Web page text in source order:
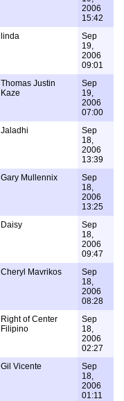
2006
15:42
linda
Sep
19,
2006
09:01
Thomas Justin
Kaze
Sep
19,
2006
07:00
Jaladhi
Sep
18,
2006
13:39
Gary Mullennix
Sep
18,
2006
13:25
Daisy
Sep
18,
2006
09:47
Cheryl Mavrikos
Sep
18,
2006
08:28
Right of Center
Filipino
Sep
18,
2006
02:27
Gil Vicente
Sep
18,
2006
01:11